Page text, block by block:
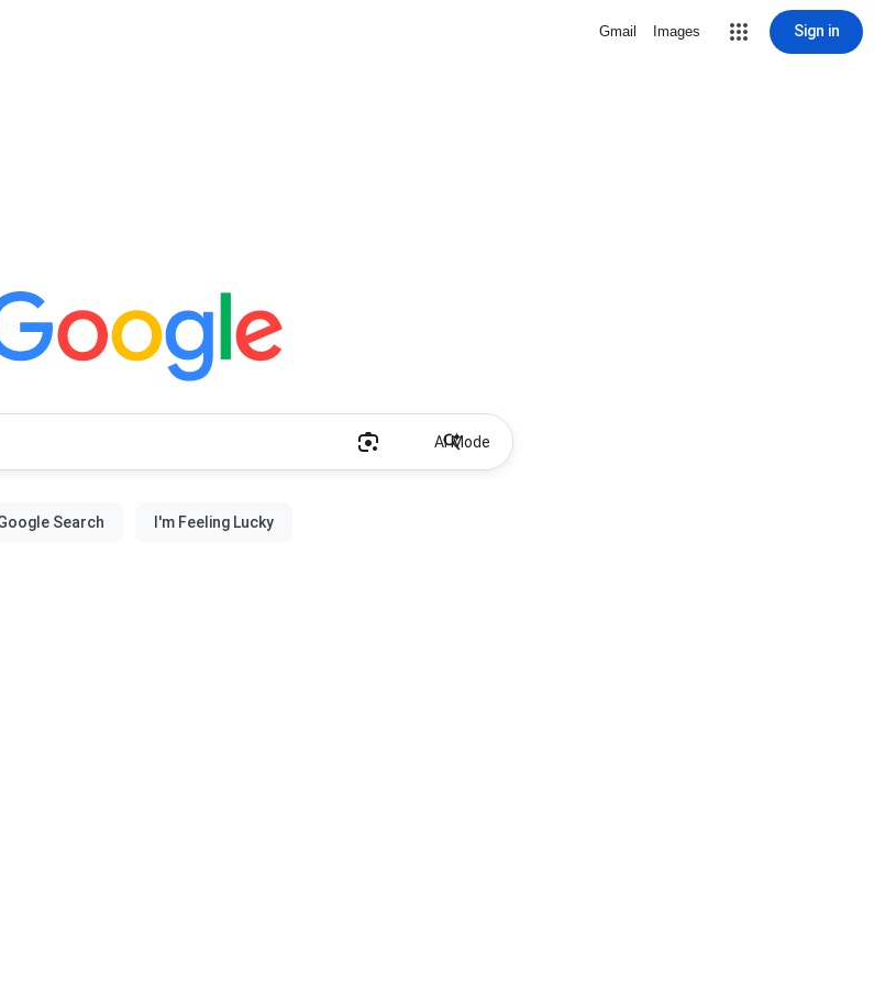
Gmail Images Sign in
AI Mode